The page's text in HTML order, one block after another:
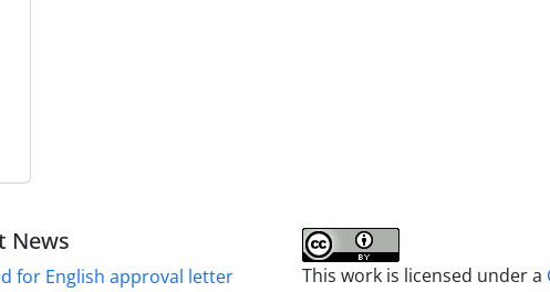
News
for English approval letter This work is licensed under a